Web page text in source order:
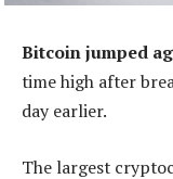
Bitcoin jumped
time high after
day earlier.
The largest